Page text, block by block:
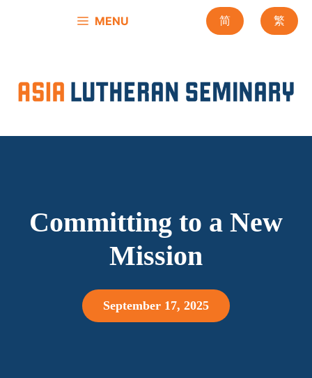
MENU 简 繁
Committing to a New
Mission
September 17, 2025